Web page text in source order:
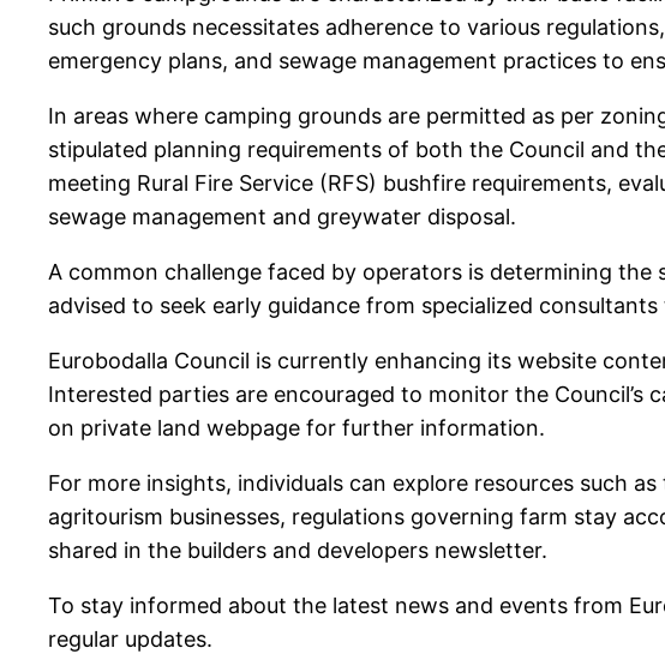
such grounds necessitates adherence to various
emergency plans, and sewage management practices to
In areas where camping grounds are permitted as per
stipulated planning requirements of both the Council and
meeting Rural Fire Service (RFS) bushfire requirements,
sewage management and greywater disposal.
A common challenge faced by operators is determining
advised to seek early guidance from specialized
Eurobodalla Council is currently enhancing its website
Interested parties are encouraged to monitor the
on private land webpage for further information.
For more insights, individuals can explore resources such
agritourism businesses, regulations governing farm stay
shared in the builders and developers newsletter.
To stay informed about the latest news and events from
regular updates.